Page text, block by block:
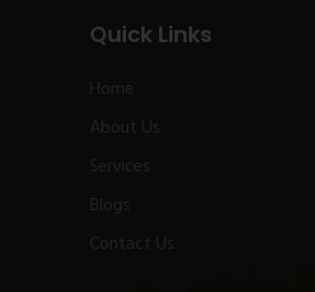
Quick Links
Home
About Us
Services
Blogs
Contact Us